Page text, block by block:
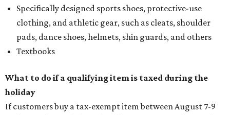
Specifically designed sports shoes, protective-use
clothing, and athletic gear, such as cleats, shoulder
pads, dance shoes, helmets, shin guards, and others
Textbooks
What to do if a qualifying item is taxed during the
holiday
If customers buy a tax-exempt item between August 7-9